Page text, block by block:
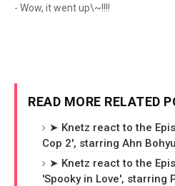
- Wow, it went up\~!!!!
READ MORE RELATED
➤ Knetz react to the
Cop 2', starring Ahn
➤ Knetz react to the
'Spooky in Love', starring